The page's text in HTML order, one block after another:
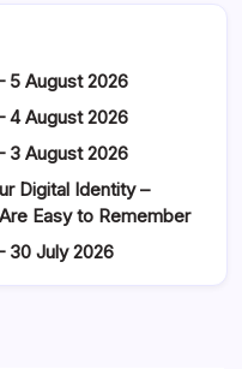
5 August 2026
4 August 2026
3 August 2026
Digital Identity –
Easy to Remember
30 July 2026